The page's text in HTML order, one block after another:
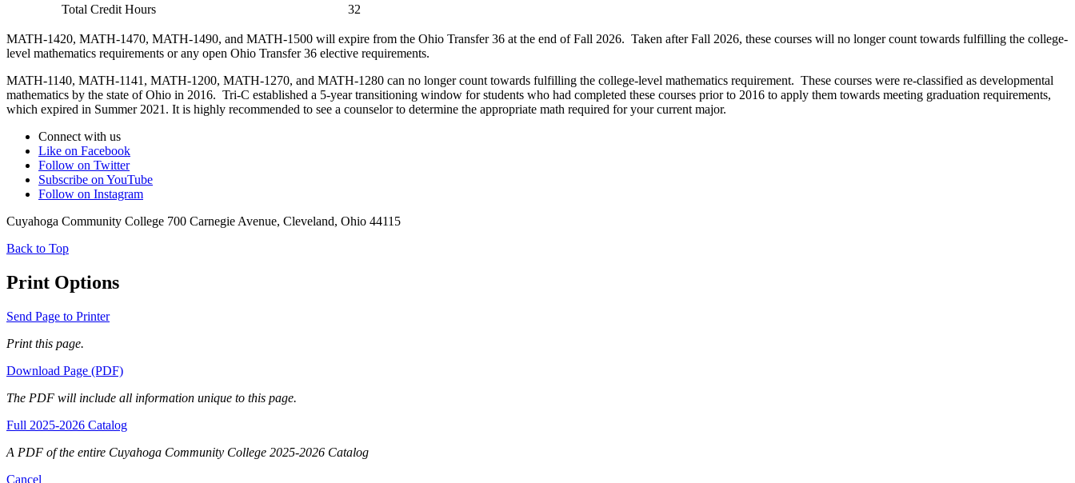
Total Credit Hours
32
MATH-1420, MATH-1470, MATH-1490, and MATH-1500 will expire from the Ohio Transfer 36 at the end of Fall 2026. Taken after Fall 2026, these courses will no longer count towards fulfilling the college-
level mathematics requirements or any open Ohio Transfer 36 elective requirements.
MATH-1140, MATH-1141, MATH-1200, MATH-1270, and MATH-1280 can no longer count towards fulfilling the college-level mathematics requirement. These courses were re-classified as developmental
mathematics by the state of Ohio in 2016. Tri-C established a 5-year transitioning window for students who had completed these courses prior to 2016 to apply them towards meeting graduation requirements,
which expired in Summer 2021. It is highly recommended to see a counselor to determine the appropriate math required for your current major.
Connect with us
Like on Facebook
Follow on Twitter
Subscribe on YouTube
Follow on Instagram
Cuyahoga Community College 700 Carnegie Avenue, Cleveland, Ohio 44115
Back to Top
Print Options
Send Page to Printer
Print this page.
Download Page (PDF)
The PDF will include all information unique to this page.
Full 2025-2026 Catalog
A PDF of the entire Cuyahoga Community College 2025-2026 Catalog
Cancel